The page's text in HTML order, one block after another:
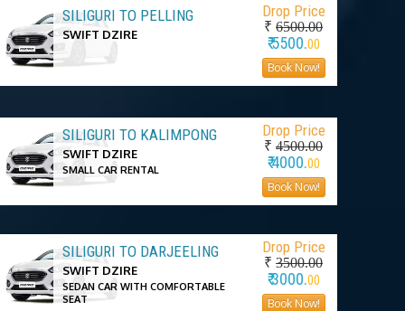
SILIGURI TO PELLING
SWIFT DZIRE
Drop Price
₹6500.00
₹ 5500.00
Book Now!
SILIGURI TO KALIMPONG
SWIFT DZIRE
SMALL CAR RENTAL
Drop Price
₹4500.00
₹ 4000.00
Book Now!
SILIGURI TO DARJEELING
SWIFT DZIRE
SEDAN CAR WITH COMFORTABLE
SEAT
Drop Price
₹3500.00
₹ 3000.00
Book Now!